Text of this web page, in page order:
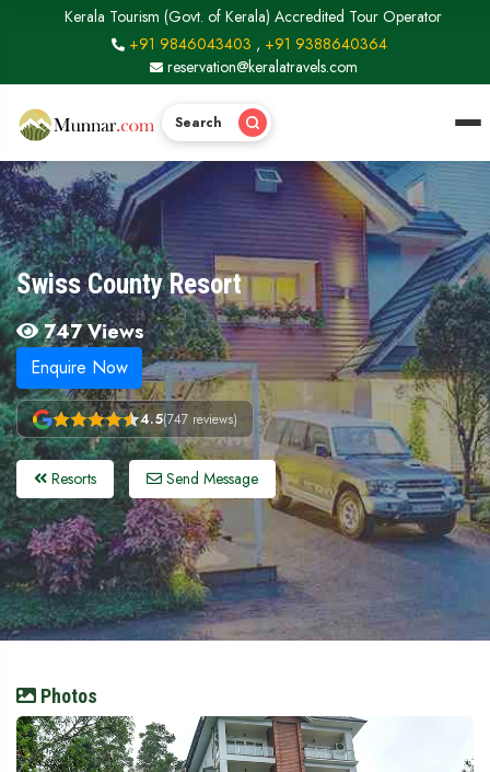
Kerala Tourism (Govt. of Kerala) Accredited Tour Operator
+91 9846043403 , +91 9388640364
reservation@keralatravels.com
Search
Swiss County Resort
747 Views
Enquire Now
4.5(747 reviews)
Resorts Send Message
Photos